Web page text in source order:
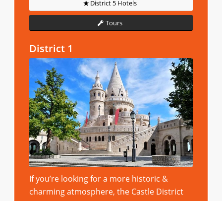
District 5 Hotels
Tours
District 1
If you’re looking for a more historic &
charming atmosphere, the Castle District